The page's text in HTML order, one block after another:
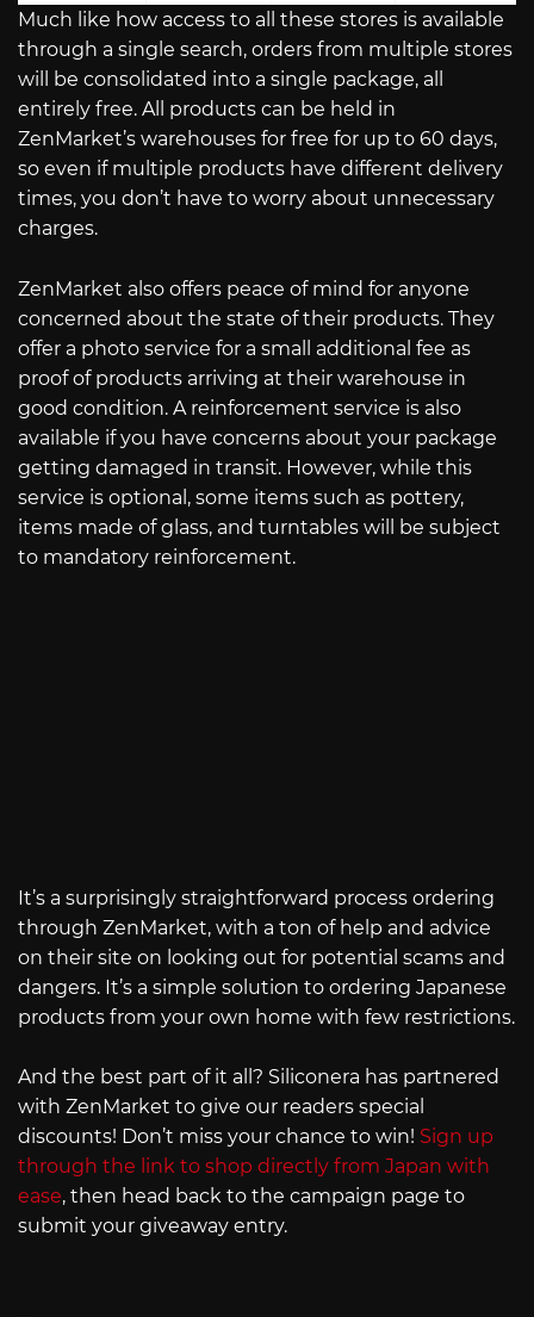
Much like how access to all these stores is available
through a single search, orders from multiple stores
will be consolidated into a single package, all
entirely free. All products can be held in
ZenMarket’s warehouses for free for up to 60 days,
so even if multiple products have different delivery
times, you don’t have to worry about unnecessary
charges.
ZenMarket also offers peace of mind for anyone
concerned about the state of their products. They
offer a photo service for a small additional fee as
proof of products arriving at their warehouse in
good condition. A reinforcement service is also
available if you have concerns about your package
getting damaged in transit. However, while this
service is optional, some items such as pottery,
items made of glass, and turntables will be subject
to mandatory reinforcement.
It’s a surprisingly straightforward process ordering
through ZenMarket, with a ton of help and advice
on their site on looking out for potential scams and
dangers. It’s a simple solution to ordering Japanese
products from your own home with few restrictions.
And the best part of it all? Siliconera has partnered
with ZenMarket to give our readers special
discounts! Don’t miss your chance to win! Sign up
through the link to shop directly from Japan with
ease, then head back to the campaign page to
submit your giveaway entry.